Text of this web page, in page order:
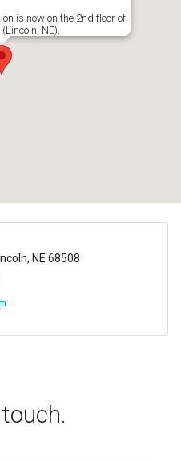
is now on the 2nd floor of
NE).
NE 68508